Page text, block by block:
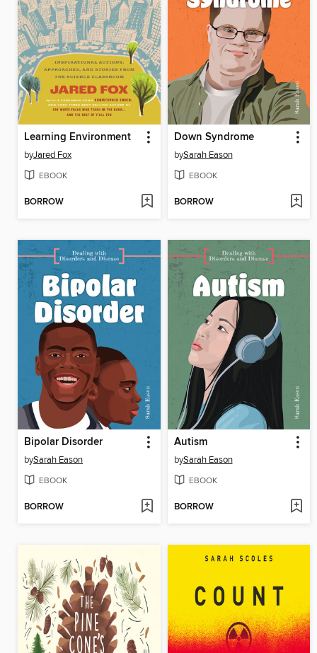
Learning Environment
byJared Fox
EBOOK
BORROW
Down Syndrome
bySarah Eason
EBOOK
BORROW
Bipolar Disorder
bySarah Eason
EBOOK
BORROW
Autism
bySarah Eason
EBOOK
BORROW